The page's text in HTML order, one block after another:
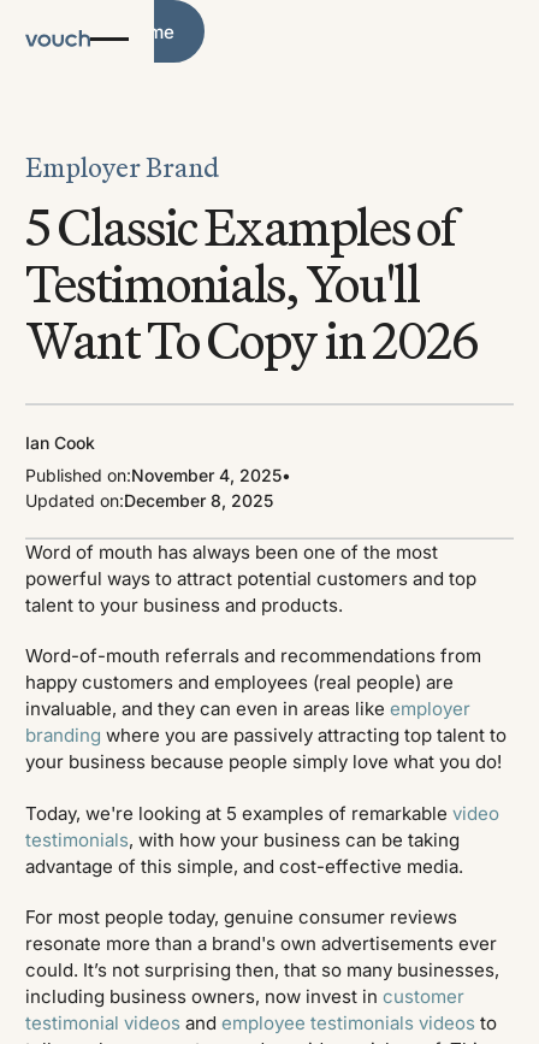
Blog Home
Employer Brand
5 Classic Examples of
Testimonials, You'll
Want To Copy in 2026
Ian Cook
Published on:November 4, 2025•
Updated on:December 8, 2025
Word of mouth has always been one of the most
powerful ways to attract potential customers and top
talent to your business and products.
Word-of-mouth referrals and recommendations from
happy customers and employees (real people) are
invaluable, and they can even in areas likeemployer
branding where you are passively attracting top talent to
your business because people simply love what you do!
Today, we're looking at 5 examples of remarkablevideo
testimonials, with how your business can be taking
advantage of this simple, and cost-effective media.
For most people today, genuine consumer reviews
resonate more than a brand's own advertisements ever
could. It’s not surprising then, that so many businesses,
including business owners, now invest incustomer
testimonial videos andemployee testimonials videos to